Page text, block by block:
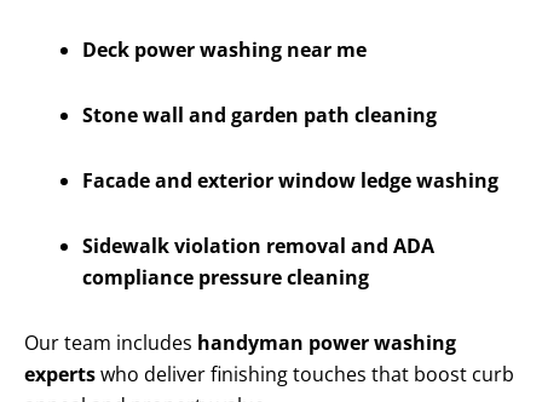
Deck power washing near me
Stone wall and garden path cleaning
Facade and exterior window ledge washing
Sidewalk violation removal and ADA
compliance pressure cleaning
Our team includes handyman power washing
expertswho deliver finishing touches that boost curb